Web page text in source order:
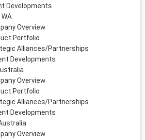
Developments
Overview
Portfolio
Alliances/Partnerships
Developments
Overview
Portfolio
Alliances/Partnerships
Developments
Overview